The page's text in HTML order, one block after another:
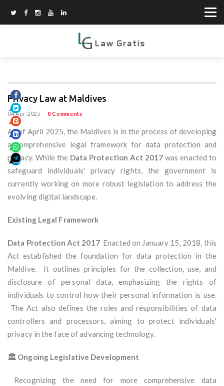
Privacy Law at Maldives
04 Apr 2025 -- 0 Comments
As of April 2025, the Maldives is in the process of developing
a comprehensive legal framework for data protection and
privacy. While the Data Protection Act 2017 was enacted to
safeguard individuals' privacy rights, the government is
currently working on more robust legislation to address the
evolving digital landscape.
Existing Legal Framework
Data Protection Act 2017Enacted on January 15, 2018, this
Act established the foundation for data protection in the
Maldive. It outlines principles for the collection, use, and
disclosure of personal data, emphasizing the rights of
individuals to control how their personal information is use.
The Act also defines the roles and responsibilities of data
controllers and processors, aiming to protect individuals'
privacy in the face of advancing technology.
🏛️ Ongoing Legislative Development
Recognizing the need for more comprehensive data